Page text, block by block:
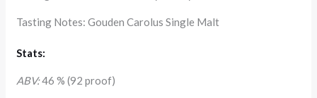
Tasting Notes: Gouden Carolus Single Malt
Stats:
ABV:46 % (92 proof)